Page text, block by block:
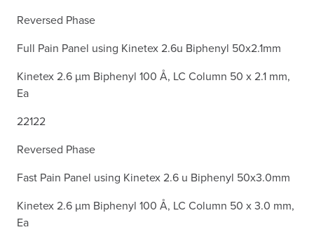
Reversed Phase
Full Pain Panel using Kinetex 2.6u Biphenyl 50x2.1mm
Kinetex 2.6 µm Biphenyl 100 Å, LC Column 50 x 2.1 mm,
Ea
22122
Reversed Phase
Fast Pain Panel using Kinetex 2.6 u Biphenyl 50x3.0mm
Kinetex 2.6 µm Biphenyl 100 Å, LC Column 50 x 3.0 mm,
Ea